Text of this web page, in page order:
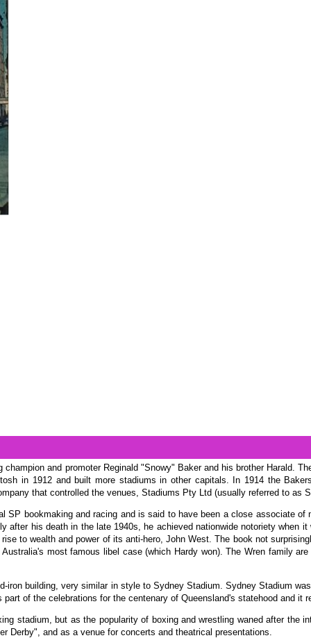
and promoter Reginald "Snowy" Baker and his brother Harald.
in 1912 and built more stadiums in other capitals. In 1914 the
that controlled the venues, Stadiums Pty Ltd (usually referred to as
bookmaking and racing and is said to have been a close associate of
his death in the late 1940s, he achieved nationwide notoriety when
to wealth and power of its anti-hero, John West. The book not
most famous libel case (which Hardy won). The Wren family
building, very similar in style to Sydney Stadium. Sydney Stadium
of the celebrations for the centenary of Queensland's statehood and it
stadium, but as the popularity of boxing and wrestling waned after the
Derby", and as a venue for concerts and theatrical presentations.